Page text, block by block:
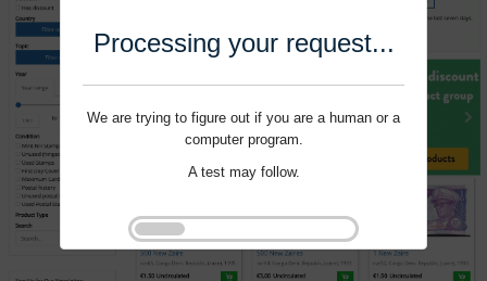
Processing your request...
We are trying to figure out if you are a human or a
computer program.
A test may follow.